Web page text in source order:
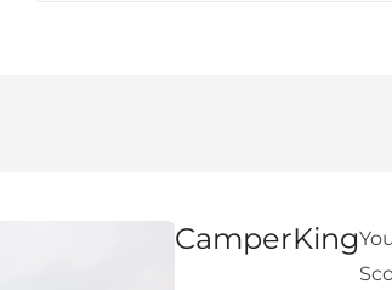
CamperKing